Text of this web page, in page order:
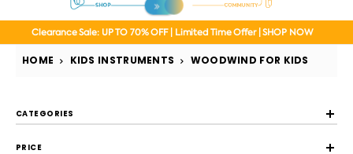
Clearance Sale: UP TO 70% OFF | Limited Time Offer | SHOP NOW
HOME KIDS INSTRUMENTS WOODWIND FOR KIDS
CATEGORIES
PRICE